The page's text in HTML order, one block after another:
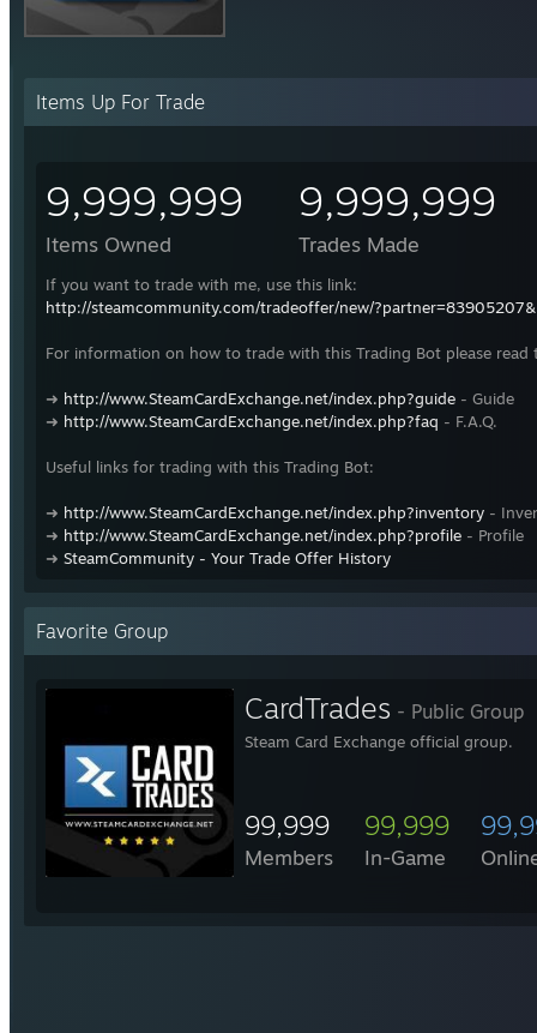
Items Up For Trade
9,999,999
Items Owned
9,999,999
Trades Made
If you want to trade with me, use this link:
http://steamcommunity.com/tradeoffer/new/
For information on how to trade with this Trading Bot please read
➜ http://www.SteamCardExchange.net/index.php?guide - Guide
➜ http://www.SteamCardExchange.net/index.php?faq - F.A.Q.
Useful links for trading with this Trading Bot:
➜ http://www.SteamCardExchange.net/index.php?inventory -
➜ http://www.SteamCardExchange.net/index.php?profile - Profile
➜ SteamCommunity - Your Trade Offer History
Favorite Group
CardTrades - Public Group
Steam Card Exchange official group.
99,999
Members
99,999
In-Game